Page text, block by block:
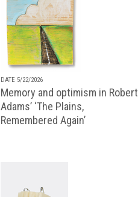
DATE 5/22/2026
Memory and optimism in Robert
Adams’ ‘The Plains,
Remembered Again’